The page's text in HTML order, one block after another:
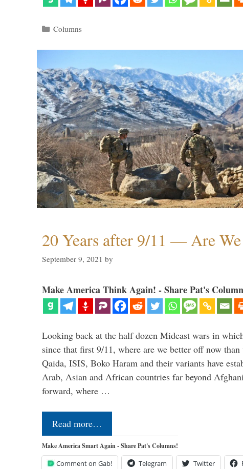
Categories
Columns
20 Years after 9/11 — Are
September 9, 2021 by
Make America Think Again! - Share Pat's
Looking back at the half dozen Mideast wars in
since that first 9/11, where are we better off now
Qaida, ISIS, Boko Haram and their variants have
Arab, Asian and African countries far beyond
forward, where …
Read more…
Make America Smart Again - Share Pat's Columns!
Comment on Gab! Telegram Twitter